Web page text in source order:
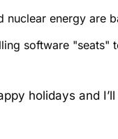
nuclear energy are
software "seats"
holidays and